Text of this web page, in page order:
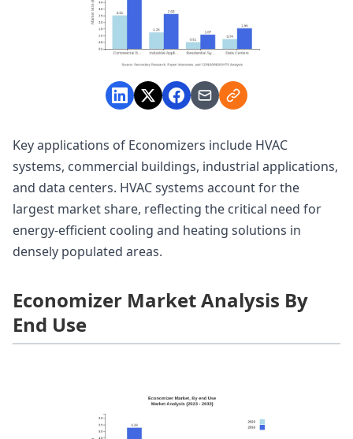
Key applications of Economizers include HVAC
systems, commercial buildings, industrial applications,
and data centers. HVAC systems account for the
largest market share, reflecting the critical need for
energy-efficient cooling and heating solutions in
densely populated areas.
Economizer Market Analysis By
End Use